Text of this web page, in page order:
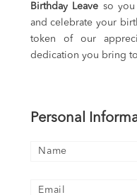
Birthday Leave so you
and celebrate your
token of our
dedication you bring
Personal